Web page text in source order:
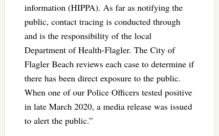
information (HIPPA). As far as notifying the
public, contact tracing is conducted through
and is the responsibility of the local
Department of Health-Flagler. The City of
Flagler Beach reviews each case to determine if
there has been direct exposure to the public.
When one of our Police Officers tested positive
in late March 2020, a media release was issued
to alert the public.”